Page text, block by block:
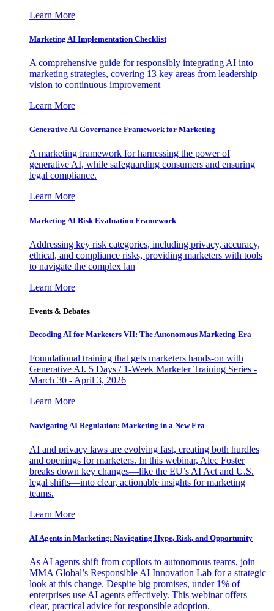
Learn More
Marketing AI Implementation Checklist
A comprehensive guide for responsibly integrating AI into
marketing strategies, covering 13 key areas from leadership
vision to continuous improvement
Learn More
Generative AI Governance Framework for Marketing
A marketing framework for harnessing the power of
generative AI, while safeguarding consumers and ensuring
legal compliance.
Learn More
Marketing AI Risk Evaluation Framework
Addressing key risk categories, including privacy, accuracy,
ethical, and compliance risks, providing marketers with tools
to navigate the complex lan
Learn More
Events & Debates
Decoding AI for Marketers VII: The Autonomous Marketing Era
Foundational training that gets marketers hands-on with
Generative AI. 5 Days / 1-Week Marketer Training Series -
March 30 - April 3, 2026
Learn More
Navigating AI Regulation: Marketing in a New Era
AI and privacy laws are evolving fast, creating both hurdles
and openings for marketers. In this webinar, Alec Foster
breaks down key changes—like the EU’s AI Act and U.S.
legal shifts—into clear, actionable insights for marketing
teams.
Learn More
AI Agents in Marketing: Navigating Hype, Risk, and Opportunity
As AI agents shift from copilots to autonomous teams, join
MMA Global’s Responsible AI Innovation Lab for a strategic
look at this change. Despite big promises, under 1% of
enterprises use AI agents effectively. This webinar offers
clear, practical advice for responsible adoption.